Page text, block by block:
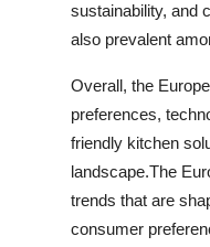
sustainability, and
also prevalent
Overall, the
preferences,
friendly kitchen
landscape.The
trends that are
consumer